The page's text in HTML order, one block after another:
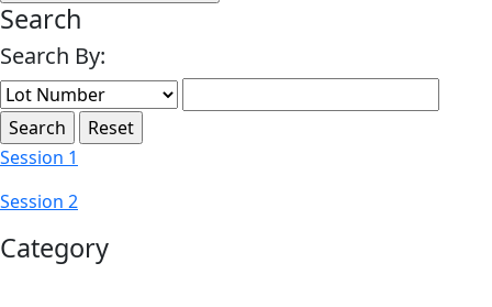
Search
Search By:
Session 1
Session 2
Category